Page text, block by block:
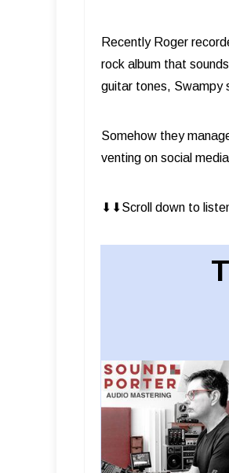
Recently Roger
rock album that
guitar tones, Swampy
Somehow they
venting on social
⬇︎⬇︎Scroll down to